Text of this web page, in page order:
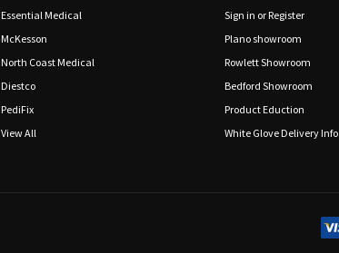
Essential Medical
McKesson
North Coast Medical
Diestco
PediFix
View All
Sign in or Register
Plano showroom
Rowlett Showroom
Bedford Showroom
Product Eduction
White Glove Delivery Info